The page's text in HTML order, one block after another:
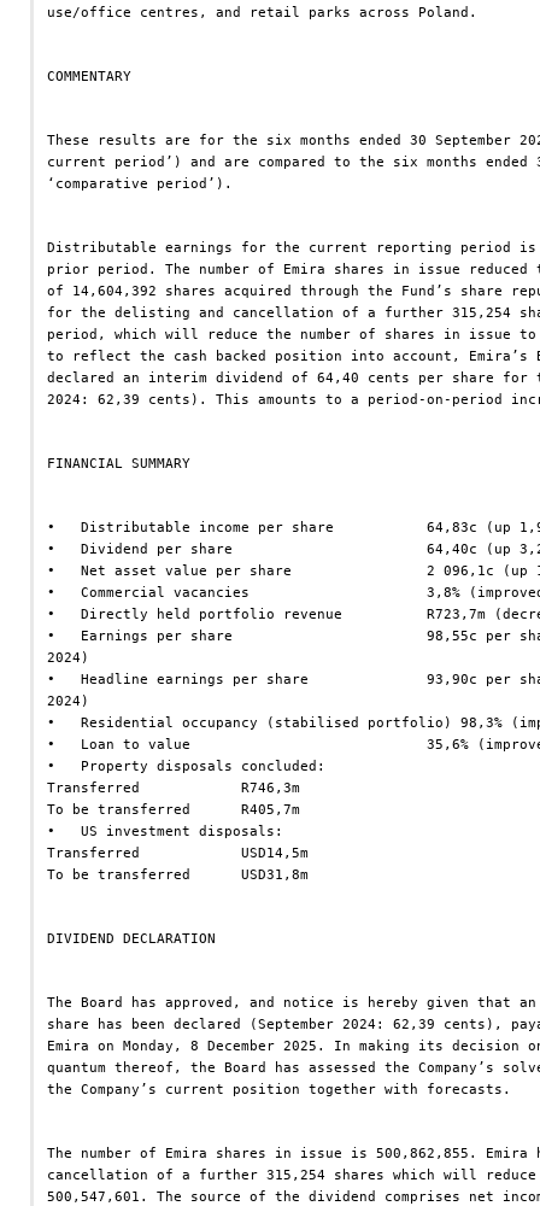
use/office centres, and retail parks across Poland.
COMMENTARY
These results are for the six months ended 30 September
current period’) and are compared to the six months
‘comparative period’).
Distributable earnings for the current reporting period is
prior period. The number of Emira shares in issue
of 14,604,392 shares acquired through the Fund’s share
for the delisting and cancellation of a further 315,254
period, which will reduce the number of shares in issue
to reflect the cash backed position into account, Emira’s
declared an interim dividend of 64,40 cents per share for
2024: 62,39 cents). This amounts to a period-on-period
FINANCIAL SUMMARY
•   Distributable income per share           64,83c (up
•   Dividend per share                       64,40c (up 3,2%
•   Net asset value per share                2 096,1c (up
•   Commercial vacancies                     3,8% (improved
•   Directly held portfolio revenue          R723,7m
•   Earnings per share                       98,55c per share
2024)
•   Headline earnings per share              93,90c per
2024)
•   Residential occupancy (stabilised portfolio) 98,3%
•   Loan to value                            35,6% (improved
•   Property disposals concluded:
Transferred            R746,3m
To be transferred      R405,7m
•   US investment disposals:
Transferred            USD14,5m
To be transferred      USD31,8m
DIVIDEND DECLARATION
The Board has approved, and notice is hereby given that
share has been declared (September 2024: 62,39 cents),
Emira on Monday, 8 December 2025. In making its
quantum thereof, the Board has assessed the Company’s
the Company’s current position together with forecasts.
The number of Emira shares in issue is 500,862,855.
cancellation of a further 315,254 shares which will
500,547,601. The source of the dividend comprises net